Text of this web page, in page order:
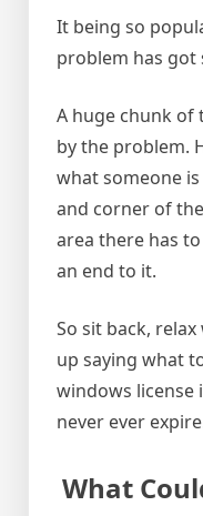
It being so
problem has got
A huge chunk of
by the problem.
what someone
and corner of
area there has
an end to it.
So sit back,
up saying what
windows
never ever
What